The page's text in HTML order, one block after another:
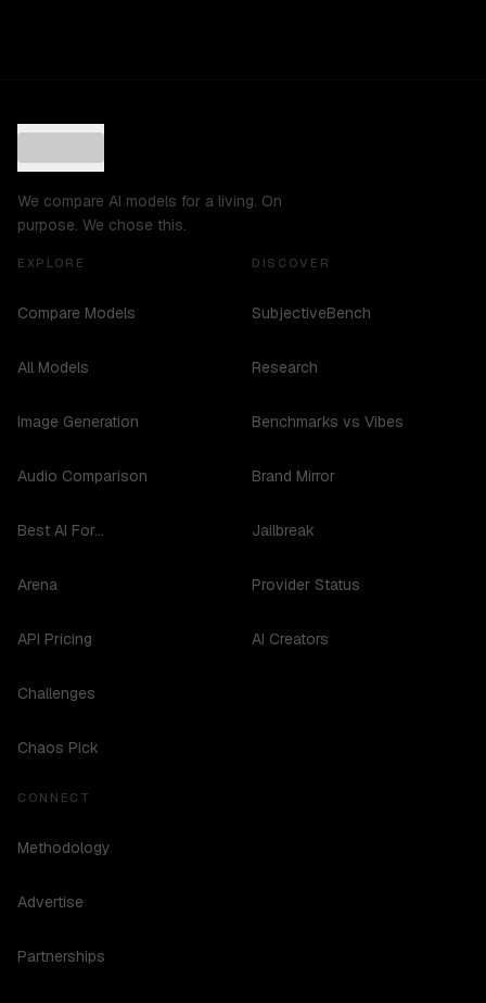
We compare AI models for a living. On
purpose. We chose this.
EXPLORE
Compare Models
All Models
Image Generation
Audio Comparison
Best AI For...
Arena
API Pricing
Challenges
Chaos Pick
DISCOVER
SubjectiveBench
Research
Benchmarks vs Vibes
Brand Mirror
Jailbreak
Provider Status
AI Creators
CONNECT
Methodology
Advertise
Partnerships